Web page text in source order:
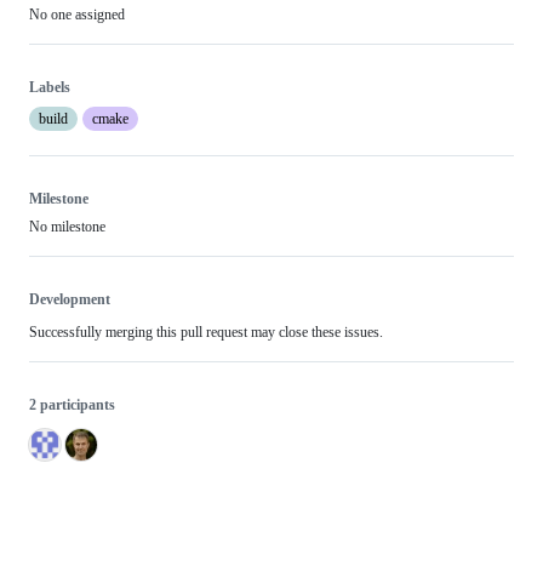
No one assigned
Labels
build
cmake
Milestone
No milestone
Development
Successfully merging this pull request may close these issues.
2 participants